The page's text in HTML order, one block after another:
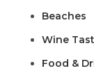
Beaches
Wine
Food &